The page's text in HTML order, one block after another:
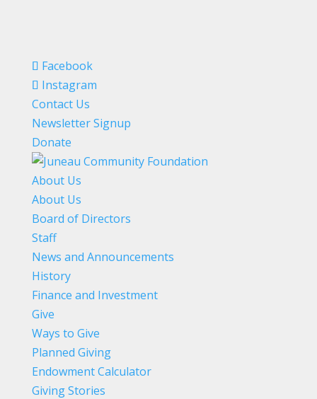
Facebook
Instagram
Contact Us
Newsletter Signup
Donate
About Us
About Us
Board of Directors
Staff
News and Announcements
History
Finance and Investment
Give
Ways to Give
Planned Giving
Endowment Calculator
Giving Stories